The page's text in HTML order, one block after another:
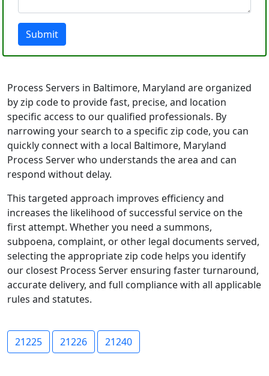
Submit
Process Servers in Baltimore, Maryland are organized
by zip code to provide fast, precise, and location
specific access to our qualified professionals. By
narrowing your search to a specific zip code, you can
quickly connect with a local Baltimore, Maryland
Process Server who understands the area and can
respond without delay.
This targeted approach improves efficiency and
increases the likelihood of successful service on the
first attempt. Whether you need a summons,
subpoena, complaint, or other legal documents served,
selecting the appropriate zip code helps you identify
our closest Process Server ensuring faster turnaround,
accurate delivery, and full compliance with all applicable
rules and statutes.
21225 21226 21240